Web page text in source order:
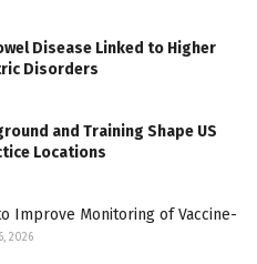
Disease Linked to Higher
Disorders
and Training Shape US
Locations
Improve Monitoring of Vaccine-
2026